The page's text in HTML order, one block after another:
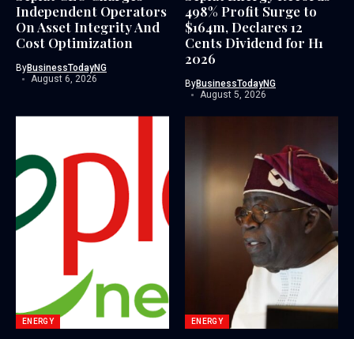
Independent Operators
On Asset Integrity And
Cost Optimization
ByBusinessTodayNG
August 6, 2026
498% Profit Surge to
$164m, Declares 12
Cents Dividend for H1
2026
ByBusinessTodayNG
August 5, 2026
ENERGY ENERGY